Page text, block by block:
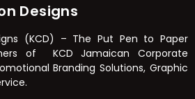
Designs
(KCD) – The Put Pen to Paper
of KCD Jamaican Corporate
Branding Solutions, Graphic